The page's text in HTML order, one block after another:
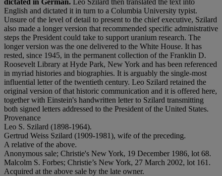
English and dictated it in turn to a Columbia University typist.
Unsure of the level of detail to present to the chief executive, Szilard
also made a longer version that recommended specific administrative
steps the President could take to support uranium research. The
longer version was the one delivered to the White House. It has
rested, since 1945, in the permanent collection of the Franklin D.
Roosevelt Library at Hyde Park, New York and has been referenced
in myriad histories and biographies. It is arguably the single-most
influential letter of the twentieth century. Leo Szilard retained the
original version of that historic communication and it is offered here,
together with Einstein's handwritten letter to Szilard transmitting
both signed letters addressed to the President of the United States.
Provenance
Leo S. Szilard (1898-1964).
Gertrud Weiss Szilard (1909-1981), wife of the preceding.
A relative of the above.
Anonymous sale; Christie's New York, 19 December 1986, lot 68.
Malcolm S. Forbes; Christie’s New York, 27 March 2002, lot 161.
Acquired at the above sale by the late owner.